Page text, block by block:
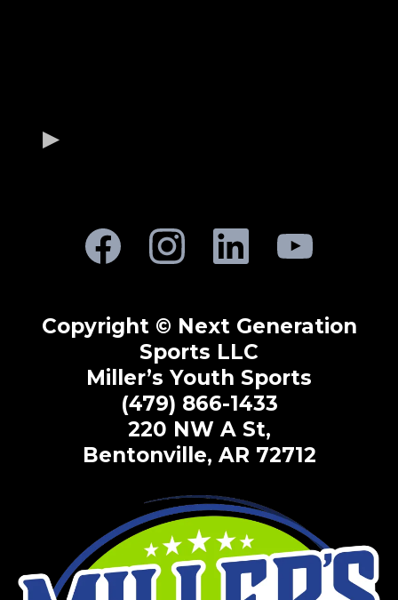
Copyright © Next Generation
Sports LLC
Miller’s Youth Sports
(479) 866-1433
220 NW A St,
Bentonville, AR 72712